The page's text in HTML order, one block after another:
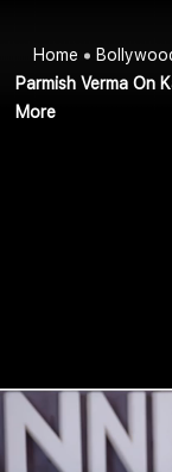
Home
Parmish Verma On
More